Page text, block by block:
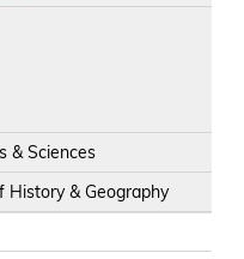
& Sciences
History & Geography